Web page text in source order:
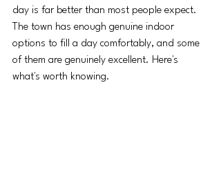
day is far better than most people expect.
The town has enough genuine indoor
options to fill a day comfortably, and some
of them are genuinely excellent. Here's
what's worth knowing.